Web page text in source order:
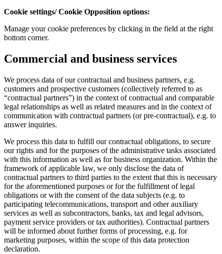
Cookie settings/ Cookie Opposition options:
Manage your cookie preferences by clicking in the field at the right
bottom corner.
Commercial and business services
We process data of our contractual and business partners, e.g.
customers and prospective customers (collectively referred to as
“contractual partners”) in the context of contractual and comparable
legal relationships as well as related measures and in the context of
communication with contractual partners (or pre-contractual), e.g. to
answer inquiries.
We process this data to fulfill our contractual obligations, to secure
our rights and for the purposes of the administrative tasks associated
with this information as well as for business organization. Within the
framework of applicable law, we only disclose the data of
contractual partners to third parties to the extent that this is necessary
for the aforementioned purposes or for the fulfillment of legal
obligations or with the consent of the data subjects (e.g. to
participating telecommunications, transport and other auxiliary
services as well as subcontractors, banks, tax and legal advisors,
payment service providers or tax authorities). Contractual partners
will be informed about further forms of processing, e.g. for
marketing purposes, within the scope of this data protection
declaration.